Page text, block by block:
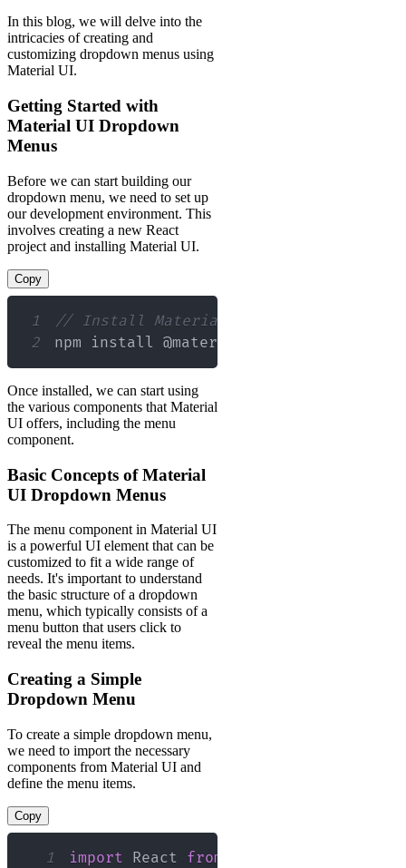
In this blog, we will delve into the
intricacies of creating and
customizing dropdown menus using
Material UI.
Getting Started with
Material UI Dropdown
Menus
Before we can start building our
dropdown menu, we need to set up
our development environment. This
involves creating a new React
project and installing Material UI.
Copy
1
// Install Material UI using npm
2
npm install @material
Once installed, we can start using
the various components that Material
UI offers, including the menu
component.
Basic Concepts of Material
UI Dropdown Menus
The menu component in Material UI
is a powerful UI element that can be
customized to fit a wide range of
needs. It's important to understand
the basic structure of a dropdown
menu, which typically consists of a
menu button that users click to
reveal the menu items.
Creating a Simple
Dropdown Menu
To create a simple dropdown menu,
we need to import the necessary
components from Material UI and
define the menu items.
Copy
1 import React from